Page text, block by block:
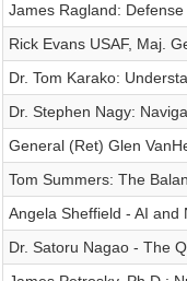
James Ragland:
Rick Evans USAF, Maj.
Dr. Tom Karako:
Dr. Stephen Nagy:
General (Ret) Glen
Tom Summers: The
Angela Sheffield - AI and
Dr. Satoru Nagao - The